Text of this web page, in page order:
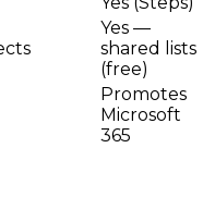
Yes —
shared lists
(free)
Promotes
Microsoft
365